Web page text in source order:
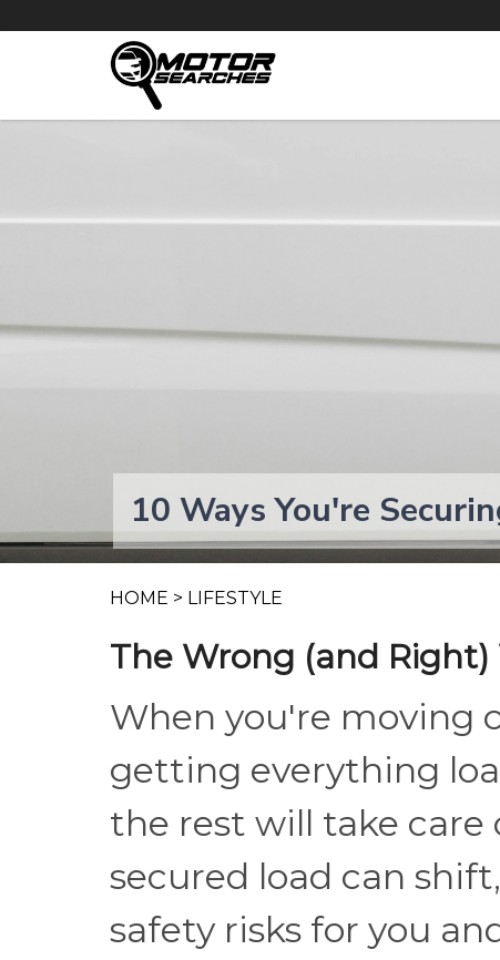
10 Ways You're
HOME > LIFESTYLE
The Wrong (and Right)
When you're moving
getting everything
the rest will take care
secured load can
safety risks for you